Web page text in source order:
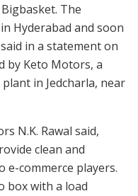
The
Hyderabad and soon
in a statement on
by Keto Motors, a
in Jedcharla, near
N.K. Rawal said,
clean and
commerce players.
box with a load